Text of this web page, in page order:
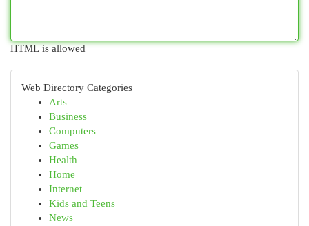
HTML is allowed
Web Directory Categories
Arts
Business
Computers
Games
Health
Home
Internet
Kids and Teens
News